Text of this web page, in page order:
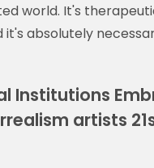
world. It's
it's absolutely
Institutions
artists